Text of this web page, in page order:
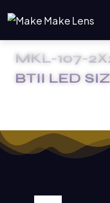
MKL-107-
BTII LED